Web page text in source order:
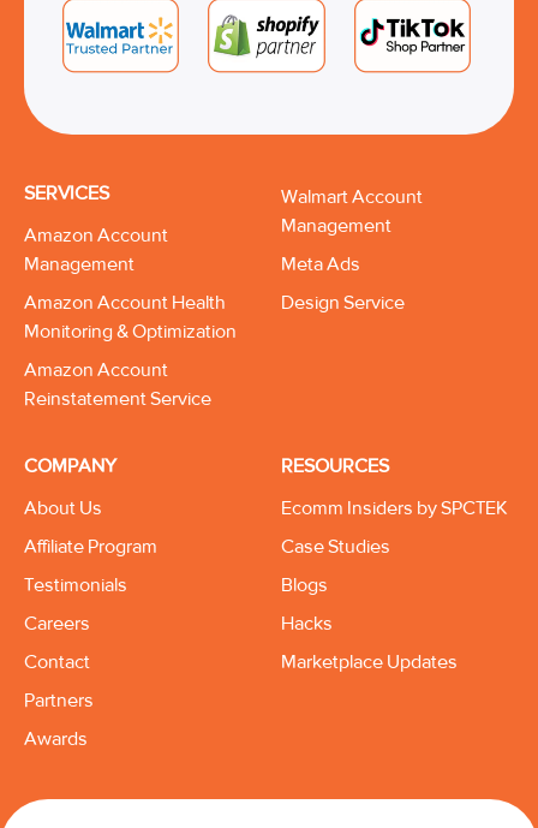
SERVICES
Amazon Account
Management
Amazon Account Health
Monitoring & Optimization
Amazon Account
Reinstatement Service
Walmart Account
Management
Meta Ads
Design Service
COMPANY
About Us
Affiliate Program
Testimonials
Careers
Contact
Partners
Awards
RESOURCES
Ecomm Insiders by SPCTEK
Case Studies
Blogs
Hacks
Marketplace Updates